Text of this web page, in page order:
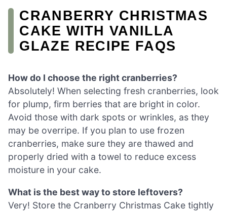
CRANBERRY CHRISTMAS
CAKE WITH VANILLA
GLAZE RECIPE FAQS
How do I choose the right cranberries?
Absolutely! When selecting fresh cranberries, look
for plump, firm berries that are bright in color.
Avoid those with dark spots or wrinkles, as they
may be overripe. If you plan to use frozen
cranberries, make sure they are thawed and
properly dried with a towel to reduce excess
moisture in your cake.
What is the best way to store leftovers?
Very! Store the Cranberry Christmas Cake tightly